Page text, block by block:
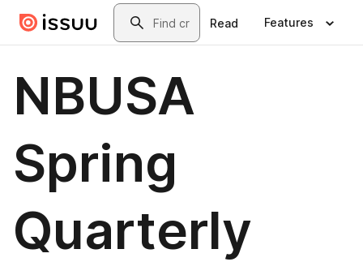
Skip to main contentSearch
Read Features
NBUSA
Spring
Quarterly